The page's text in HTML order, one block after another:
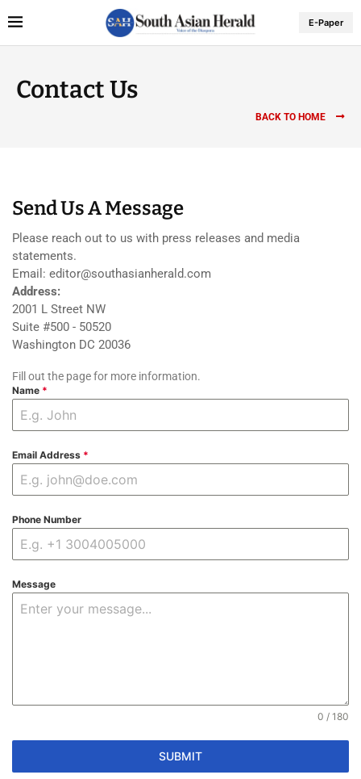
E-Paper
Contact Us
BACK TO HOME
Send Us A Message
Please reach out to us with press releases and media
statements.
Email: editor@southasianherald.com
Address:
2001 L Street NW
Suite #500 - 50520
Washington DC 20036
Fill out the page for more information.
Name *
Email Address *
Phone Number
Message
0 / 180
SUBMIT